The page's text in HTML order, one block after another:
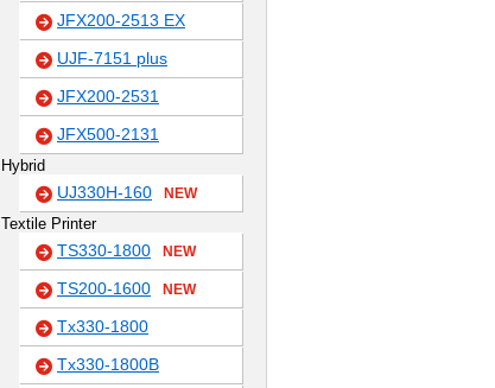
JFX200-2513 EX
UJF-7151 plus
JFX200-2531
JFX500-2131
Hybrid
UJ330H-160 NEW
Textile Printer
TS330-1800 NEW
TS200-1600 NEW
Tx330-1800
Tx330-1800B